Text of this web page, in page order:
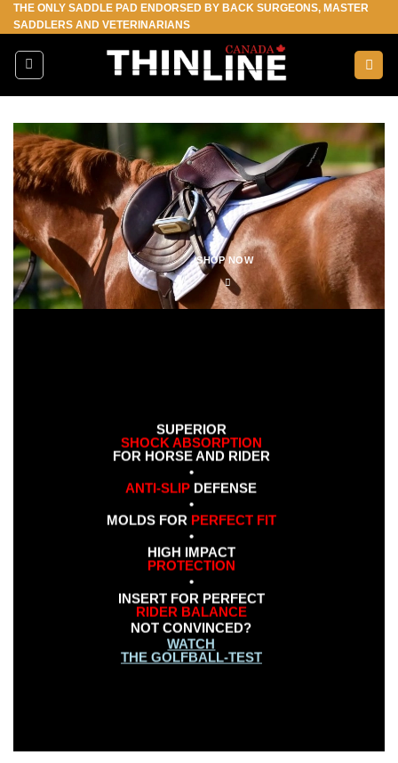
Skip
to
content
THE ONLY SADDLE PAD ENDORSED BY BACK SURGEONS, MASTER
SADDLERS AND VETERINARIANS
SHOP NOW
SUPERIOR
SHOCK ABSORPTION
FOR HORSE AND RIDER
•
ANTI-SLIP DEFENSE
•
MOLDS FOR PERFECT FIT
•
HIGH IMPACT
PROTECTION
•
INSERT FOR PERFECT
RIDER BALANCE
NOT CONVINCED?
WATCH
THE GOLFBALL-TEST